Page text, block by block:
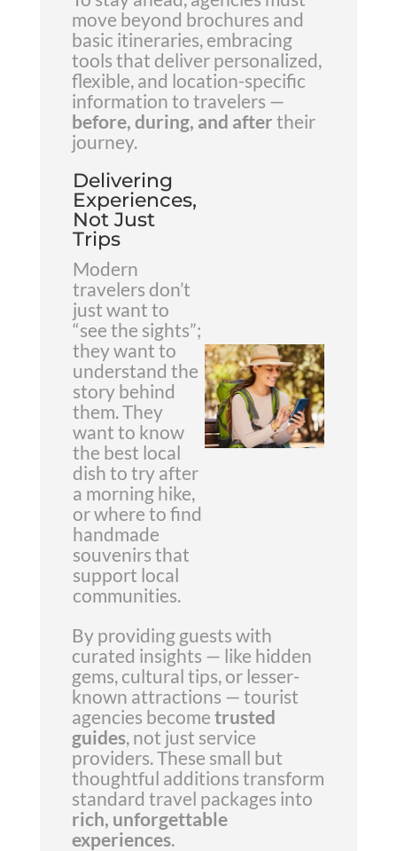
move beyond brochures and
basic itineraries, embracing
tools that deliver personalized,
flexible, and location-specific
information to travelers —
before, during, and after their
journey.
Delivering
Experiences,
Not Just
Trips
Modern
travelers don’t
just want to
“see the sights”;
they want to
understand the
story behind
them. They
want to know
the best local
dish to try after
a morning hike,
or where to find
handmade
souvenirs that
support local
communities.
By providing guests with
curated insights — like hidden
gems, cultural tips, or lesser-
known attractions — tourist
agencies become trusted
guides, not just service
providers. These small but
thoughtful additions transform
standard travel packages into
rich, unforgettable
experiences.